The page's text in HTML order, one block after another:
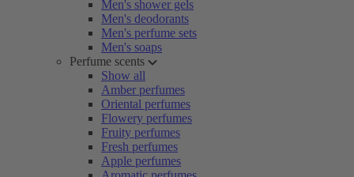
Men's shower gels
Men's deodorants
Men's perfume sets
Men's soaps
Perfume scents
Show all
Amber perfumes
Oriental perfumes
Flowery perfumes
Fruity perfumes
Fresh perfumes
Apple perfumes